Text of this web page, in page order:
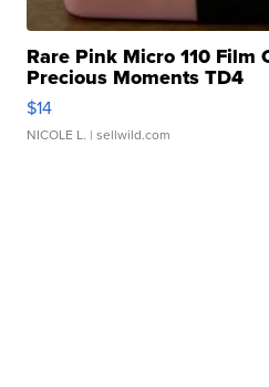
Rare Pink Micro 110 Film
Precious Moments TD4
$14
NICOLE L. | sellwild.com